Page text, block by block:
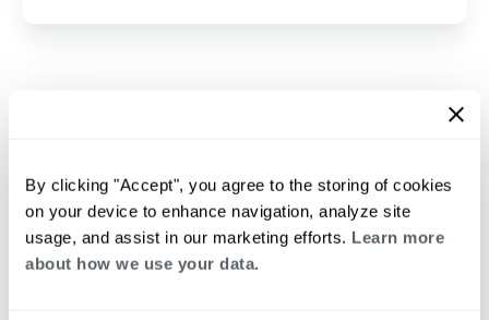
By clicking "Accept", you agree to the storing of cookies
on your device to enhance navigation, analyze site
usage, and assist in our marketing efforts. Learn more
about how we use your data.